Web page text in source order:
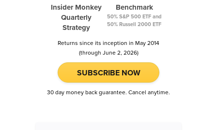
Insider Monkey
Quarterly
Strategy
Benchmark
50% S&P 500 ETF and
50% Russell 2000 ETF
Returns since its inception in May 2014
(through June 2, 2026)
SUBSCRIBE NOW
30 day money back guarantee. Cancel anytime.